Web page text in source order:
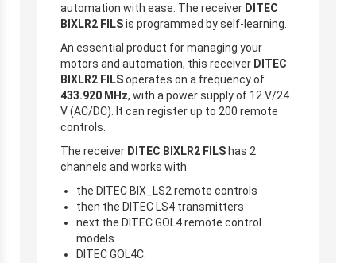
automation with ease. The receiver DITEC
BIXLR2 FILSis programmed by self-learning.
An essential product for managing your
motors and automation, this receiver DITEC
BIXLR2 FILSoperates on a frequency of
433.920 MHz, with a power supply of 12 V/24
V (AC/DC). It can register up to 200 remote
controls.
The receiver DITEC BIXLR2 FILS has 2
channels and works with
the DITEC BIX_LS2 remote controls
then the DITEC LS4 transmitters
next the DITEC GOL4 remote control
models
DITEC GOL4C.